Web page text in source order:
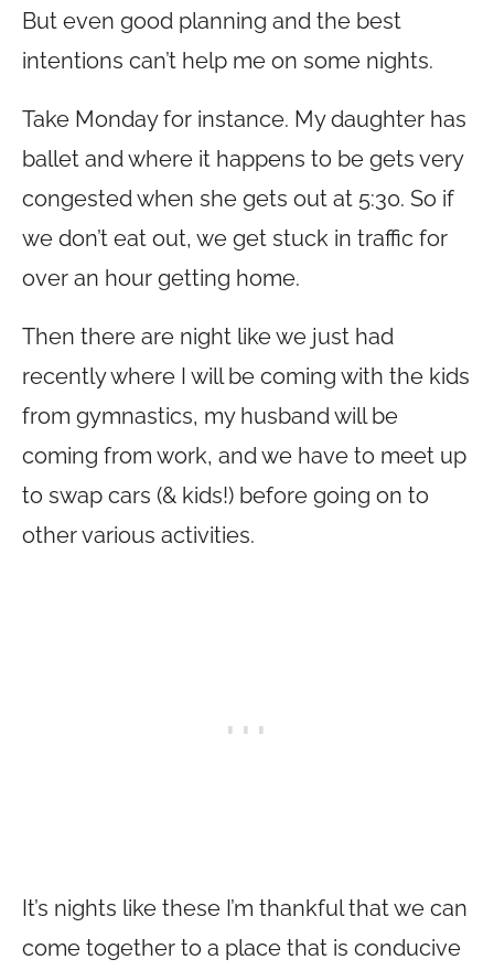
But even good planning and the best
intentions can’t help me on some nights.
Take Monday for instance. My daughter has
ballet and where it happens to be gets very
congested when she gets out at 5:30. So if
we don’t eat out, we get stuck in traffic for
over an hour getting home.
Then there are night like we just had
recently where I will be coming with the kids
from gymnastics, my husband will be
coming from work, and we have to meet up
to swap cars (& kids!) before going on to
other various activities.
It’s nights like these I’m thankful that we can
come together to a place that is conducive